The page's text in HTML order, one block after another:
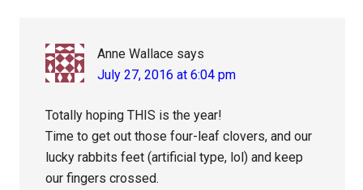
Anne Wallace says
July 27, 2016 at 6:04 pm
Totally hoping THIS is the year!
Time to get out those four-leaf clovers, and our
lucky rabbits feet (artificial type, lol) and keep
our fingers crossed.